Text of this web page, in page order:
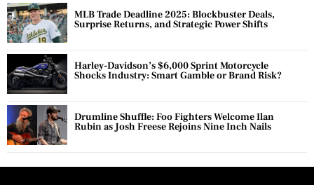
MLB Trade Deadline 2025: Blockbuster Deals,
Surprise Returns, and Strategic Power Shifts
Harley-Davidson’s $6,000 Sprint Motorcycle
Shocks Industry: Smart Gamble or Brand Risk?
Drumline Shuffle: Foo Fighters Welcome Ilan
Rubin as Josh Freese Rejoins Nine Inch Nails